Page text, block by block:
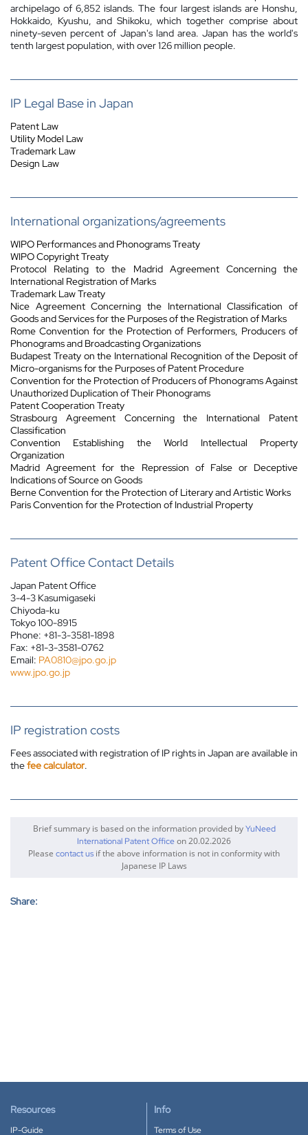
archipelago of 6,852 islands. The four largest islands are Honshu,
Hokkaido, Kyushu, and Shikoku, which together comprise about
ninety-sevenpercent of Japan's land area. Japan has the world's
tenth largest population, with over 126 million people.
IP Legal Base in Japan
Patent Law
Utility Model Law
Trademark Law
Design Law
International organizations/agreements
WIPO Performances and Phonograms Treaty
WIPO Copyright Treaty
Protocol Relating to the Madrid Agreement Concerning the
International Registration of Marks
Trademark Law Treaty
Nice Agreement Concerning the International Classification of
Goods and Services for the Purposes of the Registration of Marks
Rome Convention for the Protection of Performers, Producers of
Phonograms and Broadcasting Organizations
Budapest Treaty on the International Recognition of the Deposit of
Micro-organisms for the Purposes of Patent Procedure
Convention for the Protection of Producers of Phonograms Against
Unauthorized Duplication of Their Phonograms
Patent Cooperation Treaty
Strasbourg Agreement Concerning the International Patent
Classification
Convention Establishing the World Intellectual Property
Organization
Madrid Agreement for the Repression of False or Deceptive
Indications of Source on Goods
Berne Convention for the Protection of Literary and Artistic Works
Paris Convention for the Protection of Industrial Property
Patent Office Contact Details
Japan Patent Office
3-4-3 Kasumigaseki
Chiyoda-ku
Tokyo 100-8915
Phone: +81-3-3581-1898
Fax: +81-3-3581-0762
Email: PA0810@jpo.go.jp
www.jpo.go.jp
IP registration costs
Fees associated with registration of IP rights in Japan are available in
thefee calculator.
Brief summary is based on the information provided byYuNeed
International Patent Officeon 20.02.2026
Please contact us if the above information is not in conformity with
Japanese IP Laws
Share:
Resources
IP-Guide
Info
Terms of Use